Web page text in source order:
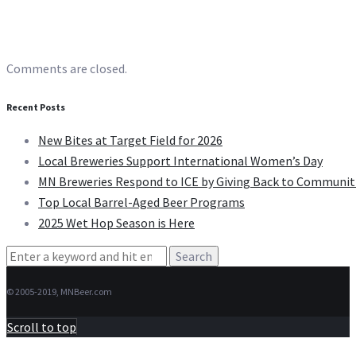
Comments are closed.
Recent Posts
New Bites at Target Field for 2026
Local Breweries Support International Women’s Day
MN Breweries Respond to ICE by Giving Back to
Top Local Barrel-Aged Beer Programs
2025 Wet Hop Season is Here
Search
© 2005-2019, MNBeer.com
Scroll to top